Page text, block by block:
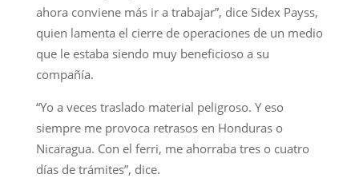
ahora conviene más ir a trabajar”, dice Sidex Payss,
quien lamenta el cierre de operaciones de un medio
que le estaba siendo muy beneficioso a su
compañía.
“Yo a veces traslado material peligroso. Y eso
siempre me provoca retrasos en Honduras o
Nicaragua. Con el ferri, me ahorraba tres o cuatro
días de trámites”, dice.